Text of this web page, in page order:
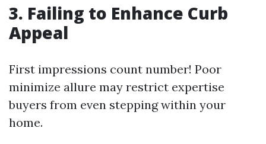
3. Failing to Enhance Curb
Appeal
First impressions count number! Poor
minimize allure may restrict expertise
buyers from even stepping within your
home.